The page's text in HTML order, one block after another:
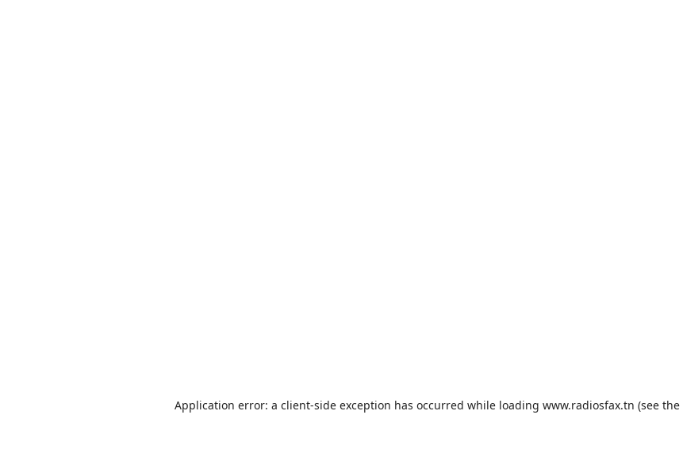
Application error: a client-side exception has occurred while loading www.radiosfax.tn (see the